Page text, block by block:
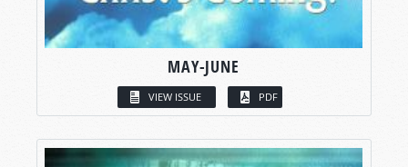
MAY-JUNE
VIEW ISSUE PDF